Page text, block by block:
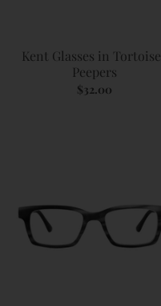
Kent Glasses in Tortoise |
Peepers
$32.00